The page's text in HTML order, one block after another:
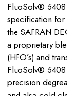
FluoSolv®
specification for
the SAFRAN
a proprietary
(HFO’s) and
FluoSolv®
precision